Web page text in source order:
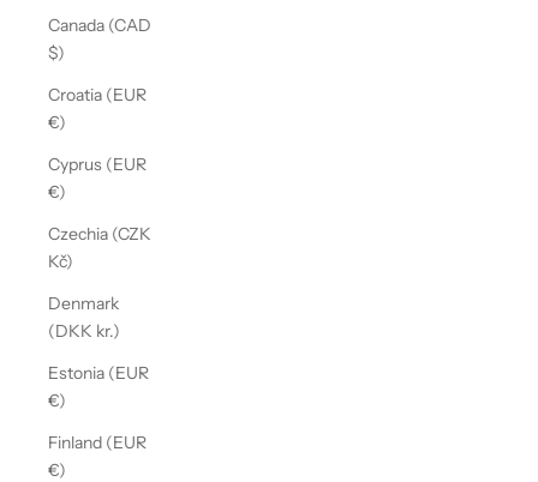
Canada (CAD
$)
Croatia (EUR
€)
Cyprus (EUR
€)
Czechia (CZK
Kč)
Denmark
(DKK kr.)
Estonia (EUR
€)
Finland (EUR
€)